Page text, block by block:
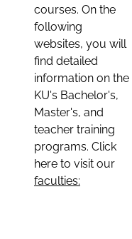
courses. On the
following
websites, you will
find detailed
information on the
KU's Bachelor's,
Master's, and
teacher training
programs. Click
here to visit our
faculties: